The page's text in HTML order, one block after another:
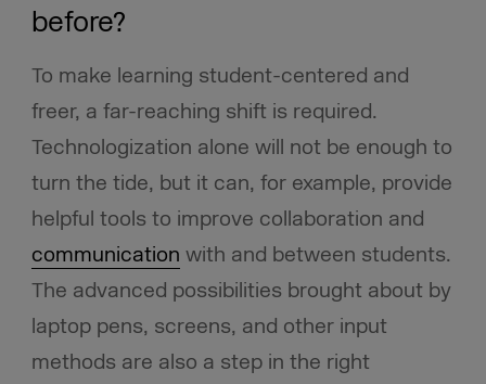
before?
To make learning student-centered and
freer, a far-reaching shift is required.
Technologization alone will not be enough to
turn the tide, but it can, for example, provide
helpful tools to improve collaboration and
communication with and between students.
The advanced possibilities brought about by
laptop pens, screens, and other input
methods are also a step in the right